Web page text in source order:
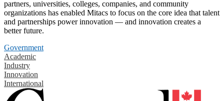
partners, universities, colleges, companies, and community
organizations has enabled Mitacs to focus on the core idea that talent
and partnerships power innovation — and innovation creates a
better future.
Government
Academic
Industry
Innovation
International